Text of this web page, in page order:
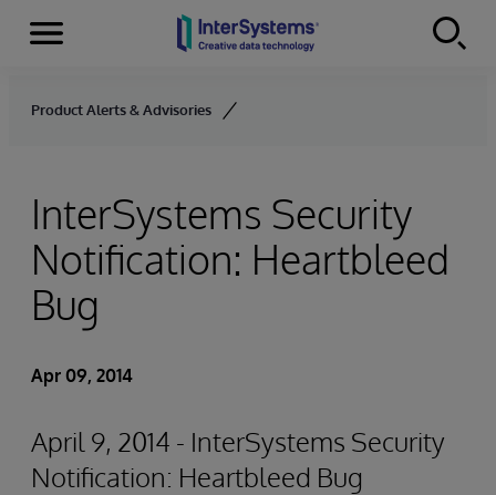
Skip to content
Menu
Product Alerts & Advisories
InterSystems Security
Notification: Heartbleed
Bug
Apr 09, 2014
April 9, 2014 - InterSystems Security
Notification: Heartbleed Bug